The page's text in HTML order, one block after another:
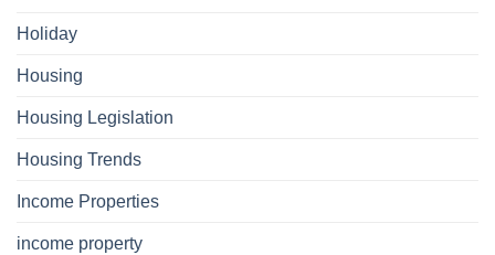
Holiday
Housing
Housing Legislation
Housing Trends
Income Properties
income property